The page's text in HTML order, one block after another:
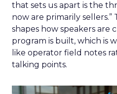
that sets us apart is the
now are primarily sellers.”
shapes how speakers are
program is built, which is
like operator field notes
talking points.